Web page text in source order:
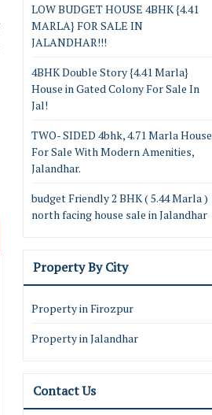
LOW BUDGET HOUSE 4BHK {4.41
MARLA} FOR SALE IN
JALANDHAR!!!
4BHK Double Story {4.41 Marla}
House in Gated Colony For Sale In
Jal!
TWO- SIDED 4bhk, 4.71 Marla House
For Sale With Modern Amenities,
Jalandhar.
budget Friendly 2 BHK ( 5.44 Marla )
north facing house sale in Jalandhar
Property By City
Property in Firozpur
Property in Jalandhar
Contact Us